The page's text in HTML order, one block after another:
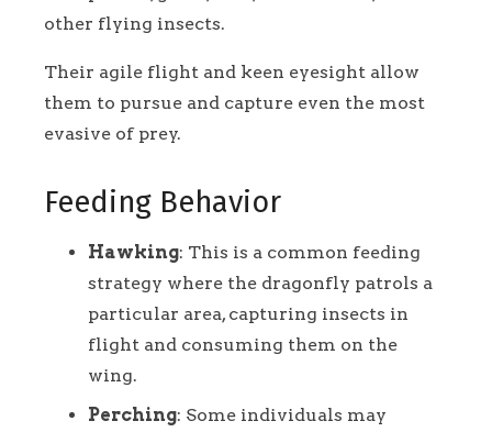
other flying insects.
Their agile flight and keen eyesight allow
them to pursue and capture even the most
evasive of prey.
Feeding Behavior
Hawking: This is a common feeding
strategy where the dragonfly patrols a
particular area, capturing insects in
flight and consuming them on the
wing.
Perching: Some individuals may